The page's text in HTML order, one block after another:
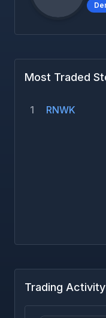
Most Traded
1 RNWK
Trading Activity